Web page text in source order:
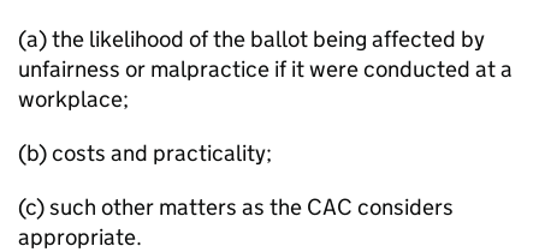
(a) the likelihood of the ballot being affected by
unfairness or malpractice if it were conducted at a
workplace;
(b) costs and practicality;
(c) such other matters as the CAC considers
appropriate.